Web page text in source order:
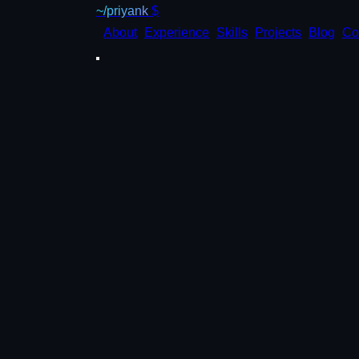
~/priyank $
About
Experience Skills Projects Blog